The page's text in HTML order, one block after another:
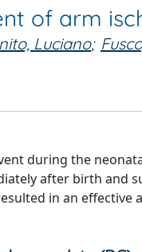
of arm
Luciano;
during the
after birth and
in an